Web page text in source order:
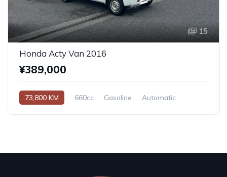
15
Honda Acty Van 2016
¥389,000
73,800 KM 660cc Gasoline Automatic